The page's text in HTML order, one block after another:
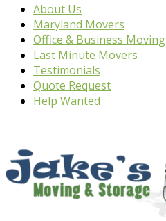
About Us
Maryland Movers
Office & Business Moving
Last Minute Movers
Testimonials
Quote Request
Help Wanted